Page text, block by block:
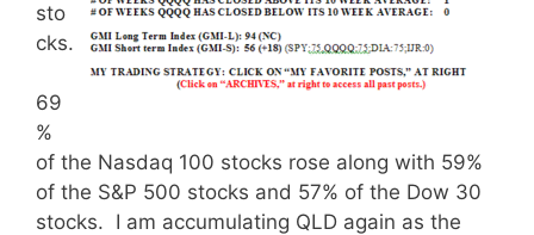
sto
cks.
69
%
of the Nasdaq 100 stocks rose along with 59%
of the S&P 500 stocks and 57% of the Dow 30
stocks. I am accumulating QLD again as the